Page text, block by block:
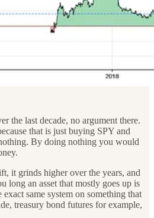
the last decade, no argument there.
that is just buying SPY and
By doing nothing you would
it grinds higher over the years, and
long an asset that mostly goes up is
same system on something that
treasury bond futures for example,